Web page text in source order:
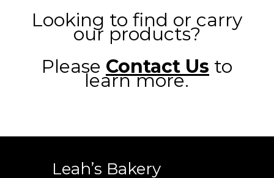
Looking to find or carry
our products?
Please Contact Us to
learn more.
Leah’s Bakery